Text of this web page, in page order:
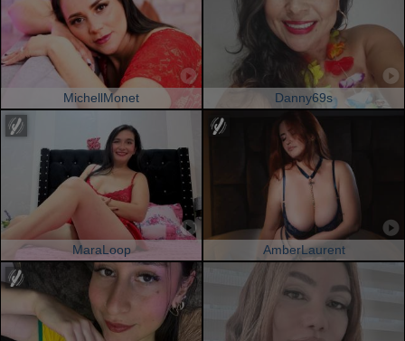
MichellMonet Danny69s
MaraLoop AmberLaurent